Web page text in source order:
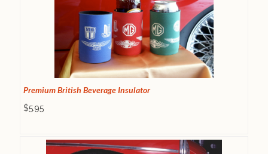
Premium British Beverage Insulator
$5.95